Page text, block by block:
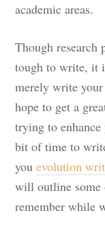
academic areas.
Though research
tough to write, it
merely write your
hope to get a
trying to
bit of time to
youevolution
will outline some
remember while